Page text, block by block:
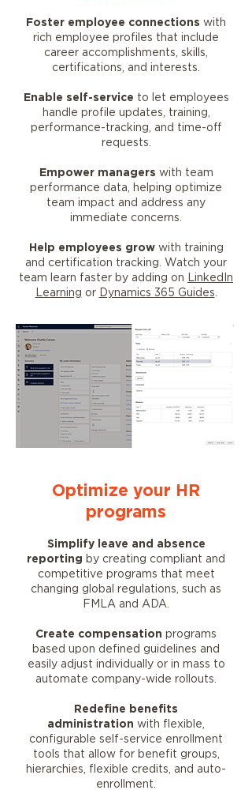
Foster employee connections with
rich employee profiles that include
career accomplishments, skills,
certifications, and interests.
Enable self-service to let employees
handle profile updates, training,
performance-tracking, and time-off
requests.
Empower managers with team
performance data, helping optimize
team impact and address any
immediate concerns.
Help employees growwith training
and certification tracking. Watch your
team learn faster by adding on LinkedIn
Learning or Dynamics 365 Guides.
Optimize your HR
programs
Simplify leave and absence
reporting by creating compliant and
competitive programs that meet
changing global regulations, such as
FMLA and ADA.
Create compensation programs
based upon defined guidelines and
easily adjust individually or in mass to
automate company-wide rollouts.
Redefine benefits
administration with flexible,
configurable self-service enrollment
tools that allow for benefit groups,
hierarchies, flexible credits, and auto-
enrollment.